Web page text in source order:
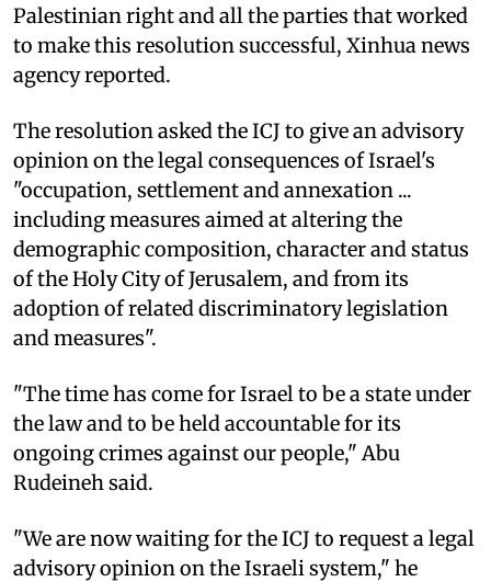
Palestinian right and all the parties that worked
to make this resolution successful, Xinhua news
agency reported.
The resolution asked the ICJ to give an advisory
opinion on the legal consequences of Israel's
"occupation, settlement and annexation ...
including measures aimed at altering the
demographic composition, character and status
of the Holy City of Jerusalem, and from its
adoption of related discriminatory legislation
and measures".
"The time has come for Israel to be a state under
the law and to be held accountable for its
ongoing crimes against our people," Abu
Rudeineh said.
"We are now waiting for the ICJ to request a legal
advisory opinion on the Israeli system," he